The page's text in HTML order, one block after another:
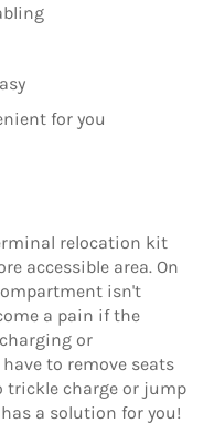
for you
relocation kit
accessible area. On
isn't
a pain if the
or
to remove seats
trickle charge or jump
a solution for you!